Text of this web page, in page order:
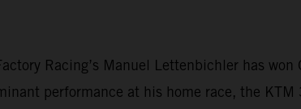
Racing’s Manuel Lettenbichler has
performance at his home race, the